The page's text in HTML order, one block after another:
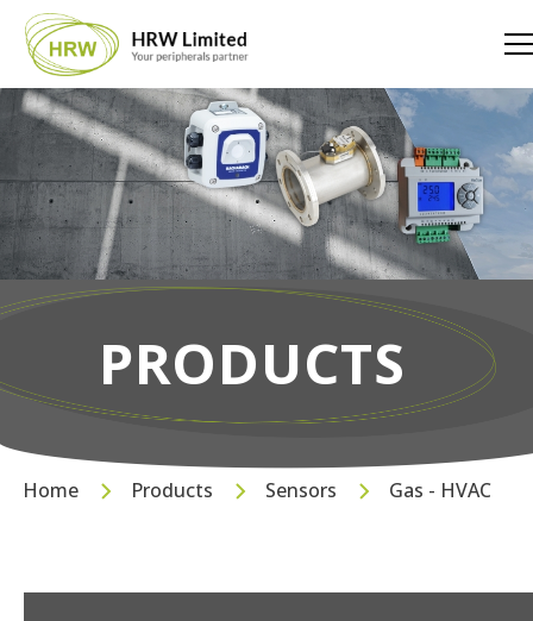
PRODUCTS
Home Products Sensors Gas - HVAC